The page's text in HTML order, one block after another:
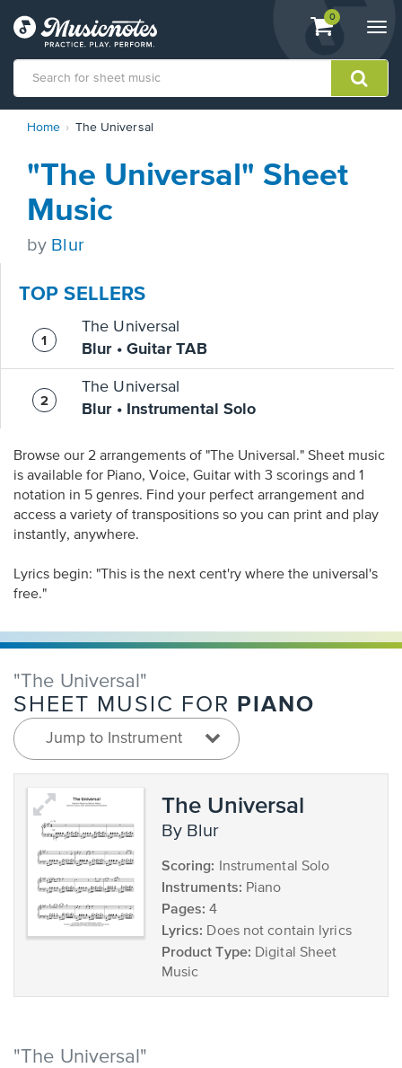
View
shopping
containing
0
Statement
contact
accessibility-
questions
Home The Universal
"The Universal" Sheet
Music
by Blur
TOP SELLERS
The Universal
Blur • Guitar TAB
The Universal
Blur • Instrumental Solo
Browse our 2 arrangements of "The Universal." Sheet music
is available for Piano, Voice, Guitar with 3 scorings and 1
notation in 5 genres. Find your perfect arrangement and
access a variety of transpositions so you can print and play
instantly, anywhere.
Lyrics begin: "This is the next cent'ry where the universal's
free."
"The Universal"
SHEET MUSIC FOR PIANO
Jump to Instrument
The Universal
by Blur
Scoring: Instrumental Solo
Instruments: Piano
Pages: 4
Lyrics: Does not contain lyrics
Product Type: Digital Sheet
Music
"The Universal"